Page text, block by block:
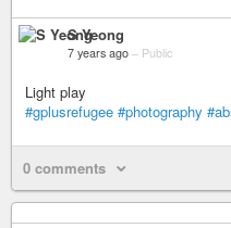
S Yeong
7 years ago – Public
Light play
#gplusrefugee #photography
0 comments